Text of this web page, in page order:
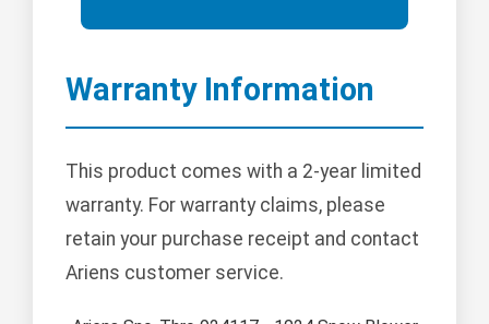
Warranty Information
This product comes with a 2-year limited
warranty. For warranty claims, please
retain your purchase receipt and contact
Ariens customer service.